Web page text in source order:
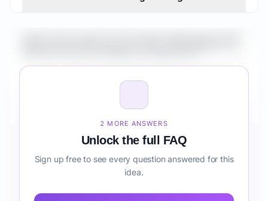
Teams knowledge management before building it?
2 MORE ANSWERS
Unlock the full FAQ
Sign up free to see every question answered for this
idea.